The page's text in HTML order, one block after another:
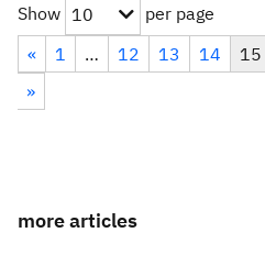
Show 10
per page
«
1 … 12 13 14 15
»
more articles